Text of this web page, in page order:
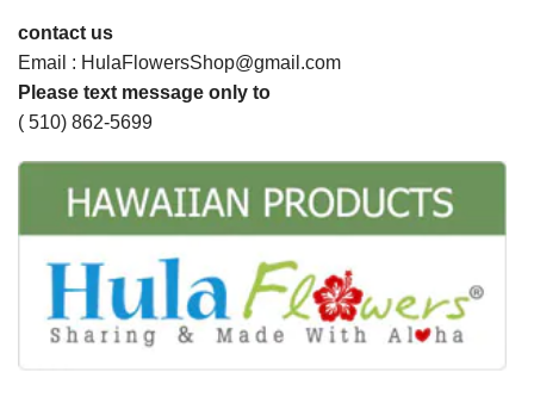
contact us
Email : HulaFlowersShop@gmail.com
Please text message only to
( 510) 862-5699